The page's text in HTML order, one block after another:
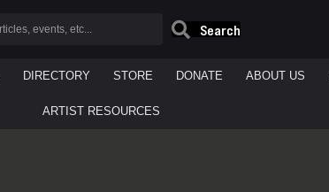
Search
DIRECTORY STORE DONATE ABOUT US
ARTIST RESOURCES